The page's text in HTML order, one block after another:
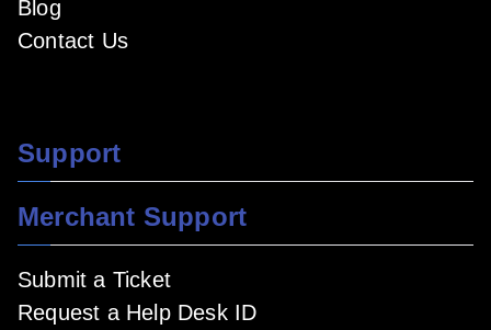
Blog
Contact Us
Support
Merchant Support
Submit a Ticket
Request a Help Desk ID